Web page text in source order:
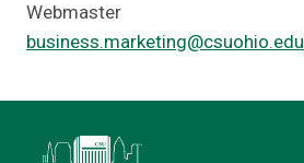
Webmaster
business.marketing@csuohio.edu